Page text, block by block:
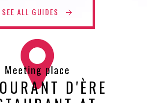
SEE ALL GUIDES
Meeting place
D'ÈRE